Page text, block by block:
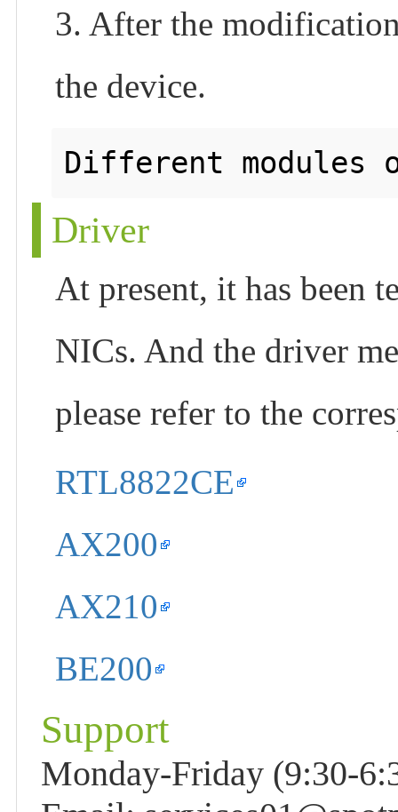
3. After the
the device.
Driver
At present, it has been
NICs. And the driver
please refer to the
RTL8822CE
AX200
AX210
BE200
Support
Monday-Friday (9:30-